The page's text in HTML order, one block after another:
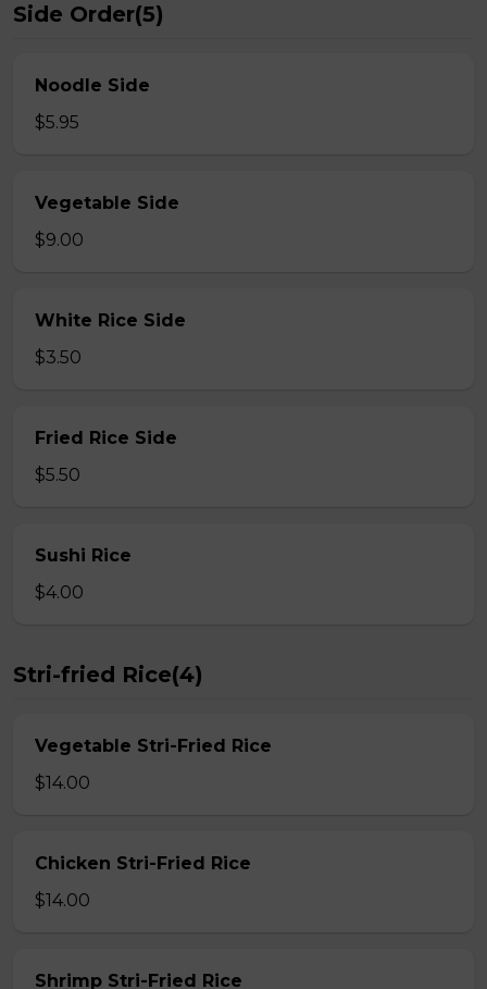
Side Order(5)
Noodle Side
$5.95
Vegetable Side
$9.00
White Rice Side
$3.50
Fried Rice Side
$5.50
Sushi Rice
$4.00
Stri-fried Rice(4)
Vegetable Stri-Fried Rice
$14.00
Chicken Stri-Fried Rice
$14.00
Shrimp Stri-Fried Rice